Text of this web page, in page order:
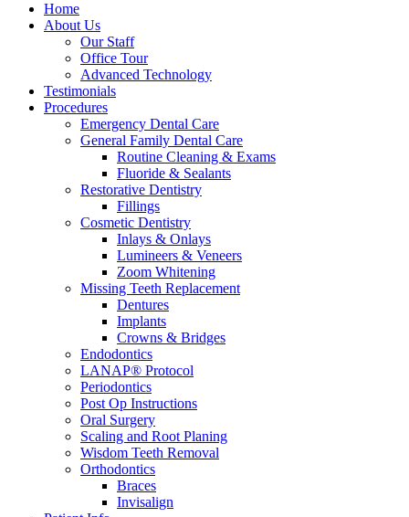
Home
About Us
Our Staff
Office Tour
Advanced Technology
Testimonials
Procedures
Emergency Dental Care
General Family Dental Care
Routine Cleaning & Exams
Fluoride & Sealants
Restorative Dentistry
Fillings
Cosmetic Dentistry
Inlays & Onlays
Lumineers & Veneers
Zoom Whitening
Missing Teeth Replacement
Dentures
Implants
Crowns & Bridges
Endodontics
LANAP® Protocol
Periodontics
Post Op Instructions
Oral Surgery
Scaling and Root Planing
Wisdom Teeth Removal
Orthodontics
Braces
Invisalign